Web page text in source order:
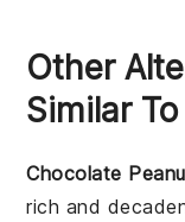
Other
Similar
Chocolate
rich and